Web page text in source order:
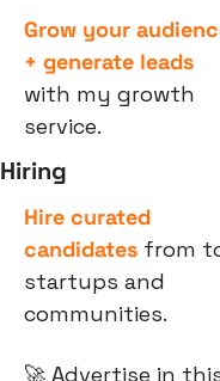
Grow your
+ generate leads
with my growth
service.
Hiring
Hire curated
candidates from
startups and
communities.
🚀 Advertise in